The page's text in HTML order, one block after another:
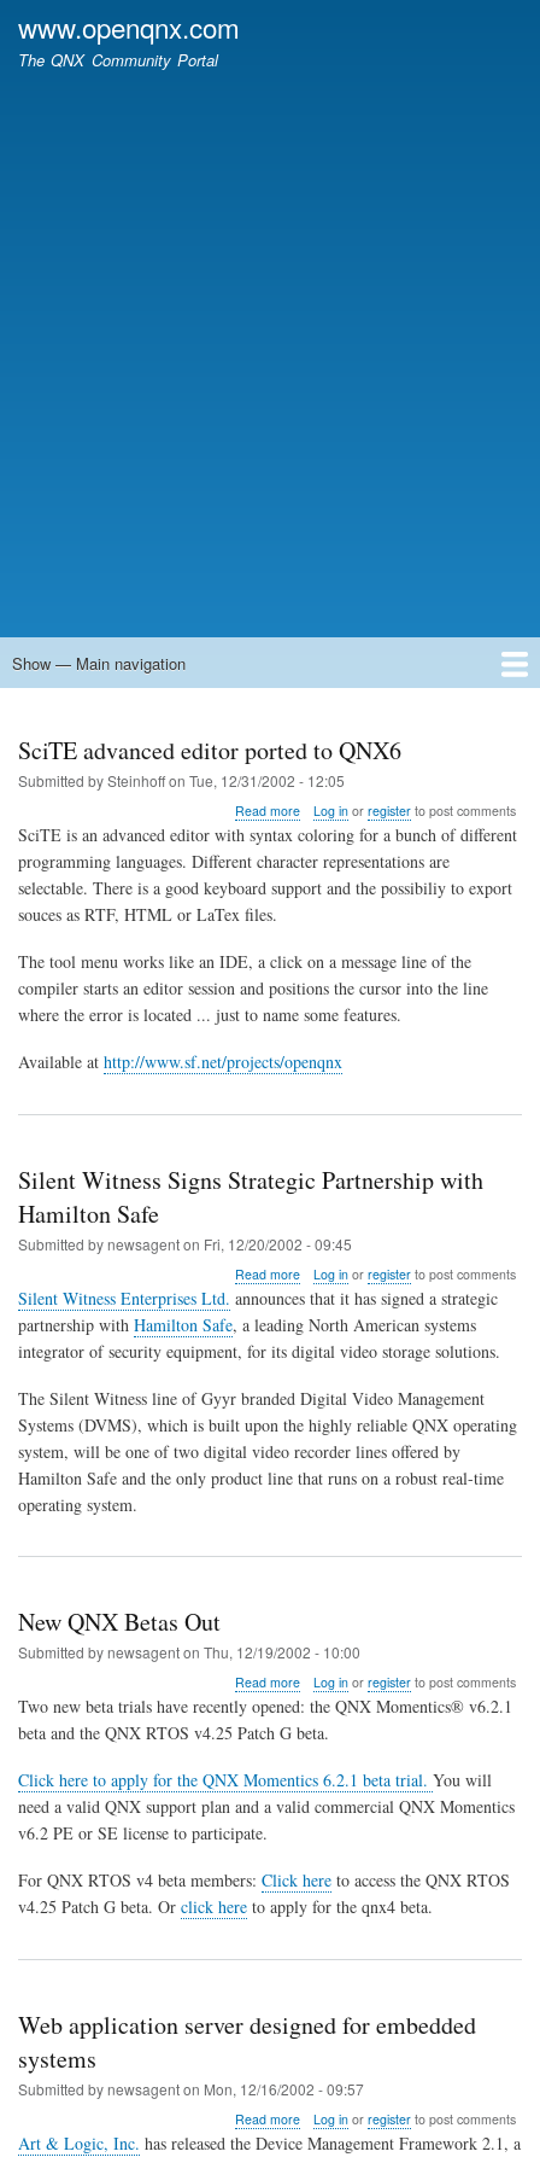
www.openqnx.com
The QNX Community Portal
Main
Show — Main navigation
SciTE advanced editor ported to QNX6
Submitted bySteinhoffon Tue, 12/31/2002 - 12:05
Read moreabout
SciTE
advanced
editor
ported
Log inor registerto post comments
SciTE is an advanced editor with syntax coloring for a bunch of different
programming languages. Different character representations are
selectable. There is a good keyboard support and the possibiliy to export
souces as RTF, HTML or LaTex files.
The tool menu works like an IDE, a click on a message line of the
compiler starts an editor session and positions the cursor into the line
where the error is located ... just to name some features.
Available at http://www.sf.net/projects/openqnx
Silent Witness Signs Strategic Partnership with
Hamilton Safe
Submitted bynewsagenton Fri, 12/20/2002 - 09:45
Read moreabout
Silent
Signs
Strategic
with
Safe
Log inor registerto post comments
Silent Witness Enterprises Ltd. announces that it has signed a strategic
partnership with Hamilton Safe, a leading North American systems
integrator of security equipment, for its digital video storage solutions.
The Silent Witness line of Gyyr branded Digital Video Management
Systems (DVMS), which is built upon the highly reliable QNX operating
system, will be one of two digital video recorder lines offered by
Hamilton Safe and the only product line that runs on a robust real-time
operating system.
New QNX Betas Out
Submitted bynewsagenton Thu, 12/19/2002 - 10:00
Read moreabout
New
Betas
Log inor registerto post comments
Two new beta trials have recently opened: the QNX Momentics® v6.2.1
beta and the QNX RTOS v4.25 Patch G beta.
Click here to apply for the QNX Momentics 6.2.1 beta trial. You will
need a valid QNX support plan and a valid commercial QNX Momentics
v6.2 PE or SE license to participate.
For QNX RTOS v4 beta members: Click here to access the QNX RTOS
v4.25 Patch G beta. Or click here to apply for the qnx4 beta.
Web application server designed for embedded
systems
Submitted bynewsagenton Mon, 12/16/2002 - 09:57
Read moreabout
Web
application
Log inor registerto post comments
Art & Logic, Inc. has released the Device Management Framework 2.1, a